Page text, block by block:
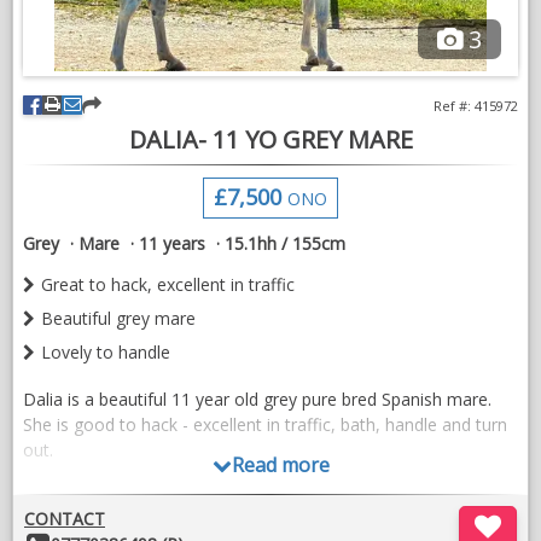
personality, producing elegant visuals that reflect the quality of
your breeding and training programme.
Available across the UK for stud farms, professional yards and
breeders.
Members of the British Hanoverian Horse Society are welcome
to enquire regarding a preferential booking rate.
Limited availability to maintain quality.
Contact Seven Hills Visuals to discuss your horses and
requirements.
3
DALIA- 11 YO GREY MARE
Ref #: 415972
£7,500 ONO
Grey
Mare 11 years
15.1hh / 155cm
Great to hack, excellent in traffic
Beautiful grey mare
Lovely to handle
Dalia is a beautiful 11 year old grey pure bred Spanish mare.
She is good to hack - excellent in traffic, bath, handle and turn
out.
Dalia has jumped in the school and has done some dressage.
Videos available to view on the Ivybridge Equestrian instagram
Read more
CONTACT